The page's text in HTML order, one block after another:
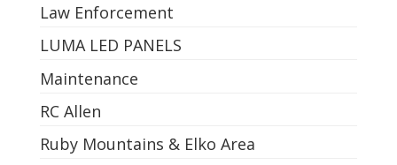
Law Enforcement
LUMA LED PANELS
Maintenance
RC Allen
Ruby Mountains & Elko Area